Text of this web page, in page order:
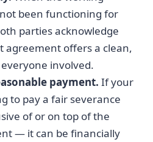
been functioning for
parties acknowledge
agreement offers a clean,
involved.
payment. If your
to pay a fair severance
of or on top of the
— it can be financially